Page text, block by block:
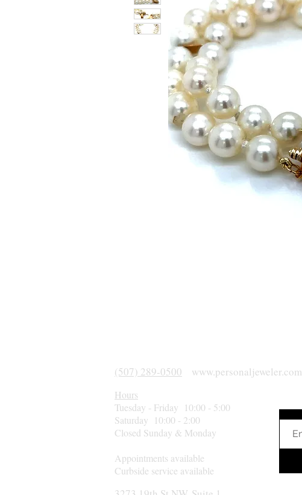
(507) 289-0500 www.personaljeweler.com
Hours
Tuesday - Friday 10:00 - 5:00
Saturday 10:00 - 2:00
Closed Sunday & Monday
Appointments available
Curbside service available